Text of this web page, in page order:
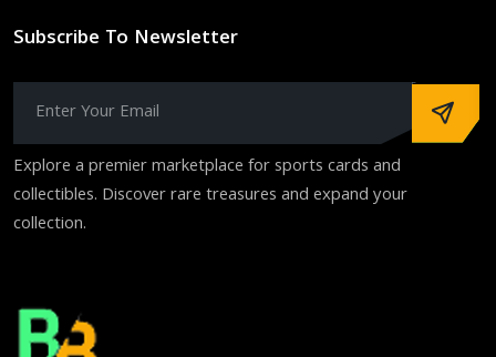
Subscribe To Newsletter
Explore a premier marketplace for sports cards and
collectibles. Discover rare treasures and expand your
collection.